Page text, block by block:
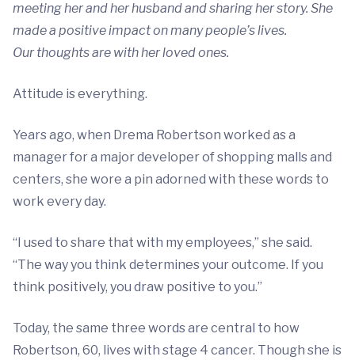
meeting her and her husband and sharing her story. She
made a positive impact on many people’s lives.
Our thoughts are with her loved ones.
Attitude is everything.
Years ago, when Drema Robertson worked as a
manager for a major developer of shopping malls and
centers, she wore a pin adorned with these words to
work every day.
“I used to share that with my employees,” she said.
“The way you think determines your outcome. If you
think positively, you draw positive to you.”
Today, the same three words are central to how
Robertson, 60, lives with stage 4 cancer. Though she is